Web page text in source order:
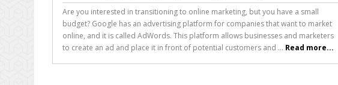
Google
AdWords
Tips
for
Those
on
Are you interested in transitioning to online marketing, but you have a small
budget? Google has an advertising platform for companies that want to market
online, and it is called AdWords. This platform allows businesses and marketers
to create an ad and place it in front of potential customers and ... Read more...